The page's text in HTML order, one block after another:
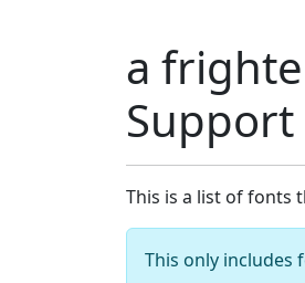
a
Support
This is a list of fonts
This only includes